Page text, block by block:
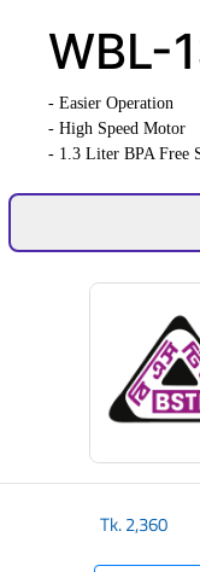
WBL-
- Easier Operation
- High Speed Motor
- 1.3 Liter BPA Free
Tk.2,360